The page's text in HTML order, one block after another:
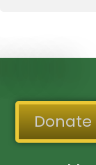
Donate